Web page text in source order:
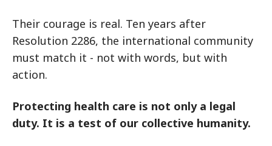
Their courage is real. Ten years after
Resolution 2286, the international community
must match it - not with words, but with
action.
Protecting health care is not only a legal
duty. It is a test of our collective humanity.